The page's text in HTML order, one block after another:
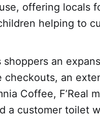
offering locals
helping to
an
checkouts, an
Coffee, F’Real
a customer toilet